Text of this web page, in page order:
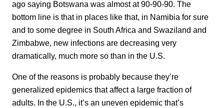
ago saying Botswana was almost at 90-90-90. The
bottom line is that in places like that, in Namibia for sure
and to some degree in South Africa and Swaziland and
Zimbabwe, new infections are decreasing very
dramatically, much more so than in the U.S.
One of the reasons is probably because they’re
generalized epidemics that affect a large fraction of
adults. In the U.S., it’s an uneven epidemic that’s